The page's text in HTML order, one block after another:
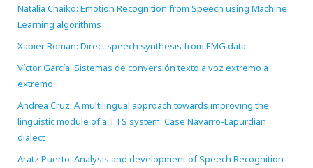
Natalia Chaiko: Emotion Recognition from Speech using Machine
Learning algorithms
Xabier Roman: Direct speech synthesis from EMG data
Víctor García: Sistemas de conversión texto a voz extremo a
extremo
Andrea Cruz: A multilingual approach towards improving the
linguistic module of a TTS system: Case Navarro-Lapurdian
dialect
Aratz Puerto: Analysis and development of Speech Recognition